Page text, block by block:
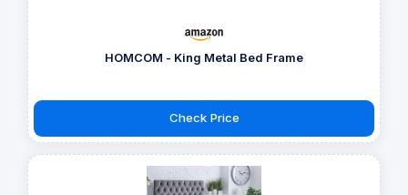
HOMCOM - King Metal Bed Frame
Check Price